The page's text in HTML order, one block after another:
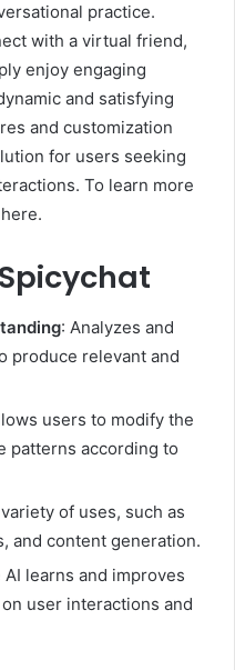
practice.
with a virtual friend,
enjoy engaging
and satisfying
and customization
for users seeking
To learn more
: Analyzes and
produce relevant and
users to modify the
patterns according to
of uses, such as
and content generation.
AI learns and improves
user interactions and